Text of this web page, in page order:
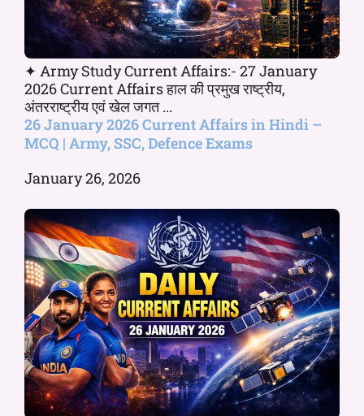
✦ Army Study Current Affairs:- 27 January
2026 Current Affairs हाल की प्रमुख राष्ट्रीय,
अंतरराष्ट्रीय एवं खेल जगत ...
26 January 2026 Current Affairs in Hindi –
MCQ | Army, SSC, Defence Exams
January 26, 2026